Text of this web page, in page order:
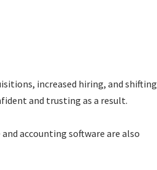
increased hiring, and shifting
and trusting as a result.
accounting software are also